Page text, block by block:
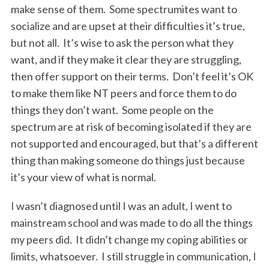
make sense of them. Some spectrumites want to
socialize and are upset at their difficulties it’s true,
but not all. It’s wise to ask the person what they
want, and if they make it clear they are struggling,
then offer support on their terms. Don’t feel it’s OK
to make them like NT peers and force them to do
things they don’t want. Some people on the
spectrum are at risk of becoming isolated if they are
not supported and encouraged, but that’s a different
thing than making someone do things just because
it’s your view of what is normal.
I wasn’t diagnosed until I was an adult, I went to
mainstream school and was made to do all the things
my peers did. It didn’t change my coping abilities or
limits, whatsoever. I still struggle in communication, I